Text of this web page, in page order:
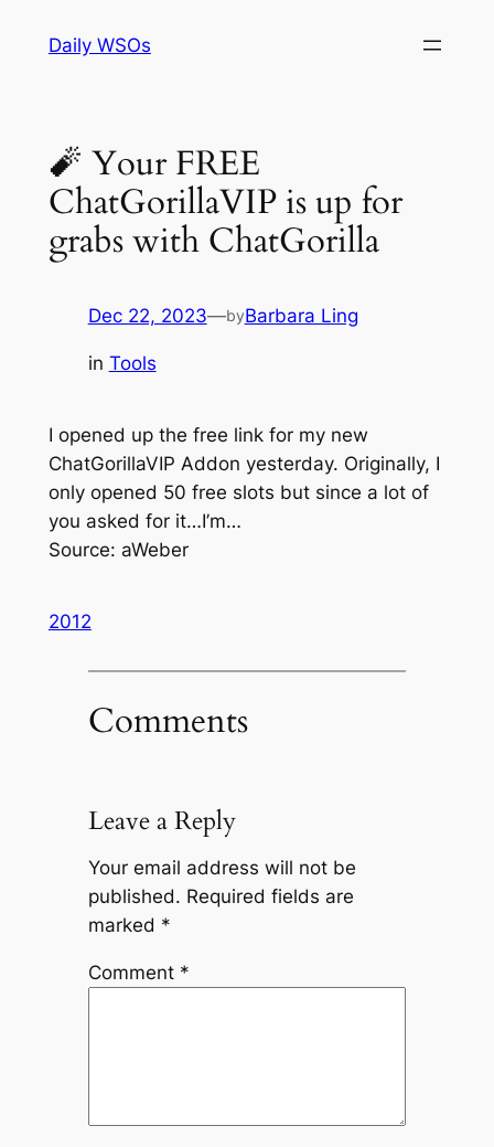
Daily WSOs
🧨 Your FREE
ChatGorillaVIP is up for
grabs with ChatGorilla
Dec 22, 2023—byBarbara Ling
in Tools
I opened up the free link for my new
ChatGorillaVIP Addon yesterday. Originally, I
only opened 50 free slots but since a lot of
you asked for it…I’m…
Source: aWeber
2012
Comments
Leave a Reply
Your email address will not be
published. Required fields are
marked *
Comment *